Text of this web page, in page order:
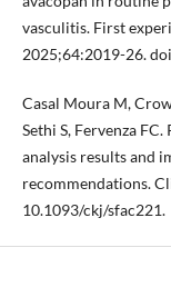
vasculitis. First
2025;64:2019-26.
Casal Moura M,
Sethi S, Fervenza
analysis results and
recommendations.
10.1093/ckj/sfac221.